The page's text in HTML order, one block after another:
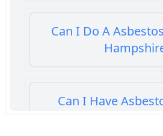
Can I Do A
Can I Have